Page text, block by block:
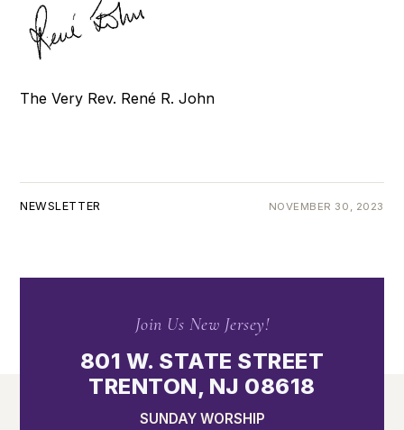
The Very Rev. René R. John
NEWSLETTER NOVEMBER 30, 2023
Join Us New Jersey!
801 W. STATE STREET
TRENTON, NJ 08618
SUNDAY WORSHIP